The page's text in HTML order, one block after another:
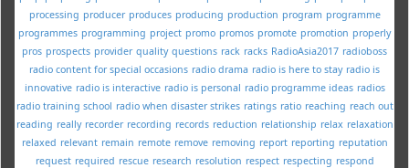
processing producer produces producing production program programme
programmes programming project promo promos promote promotion properly
pros prospects provider quality questions rack racks RadioAsia2017 radioboss
radio content for special occasions radio drama radio is here to stay radio is
innovative radio is interactive radio is personal radio programme ideas radios
radio training school radio when disaster strikes ratings ratio reaching reach out
reading really recorder recording records reduction relationship relax relaxation
relaxed relevant remain remote remove removing report reporting reputation
request required rescue research resolution respect respecting respond